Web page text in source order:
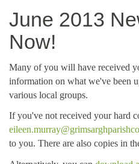
June 2013
Now!
Many of you will have received
information on what we've been
various local groups.
If you've not received your hard
to you. There are also copies in